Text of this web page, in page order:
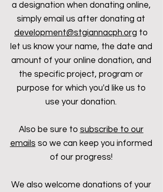
a designation when donating online,
simply email us after donating at
development@stgiannacph.org to
let us know your name, the date and
amount of your online donation, and
the specific project, program or
purpose for which you'd like us to
use your donation.
Also be sure to subscribe to our
emails so we can keep you informed
of our progress!
We also welcome donations of your